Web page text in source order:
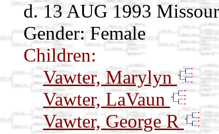
d. 13 AUG 1993
Gender: Female
Children:
Vawter, Marylyn
Vawter, LaVaun
Vawter, George R